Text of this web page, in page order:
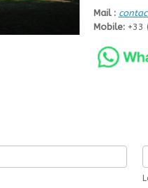
Mail :
Mobile:+33